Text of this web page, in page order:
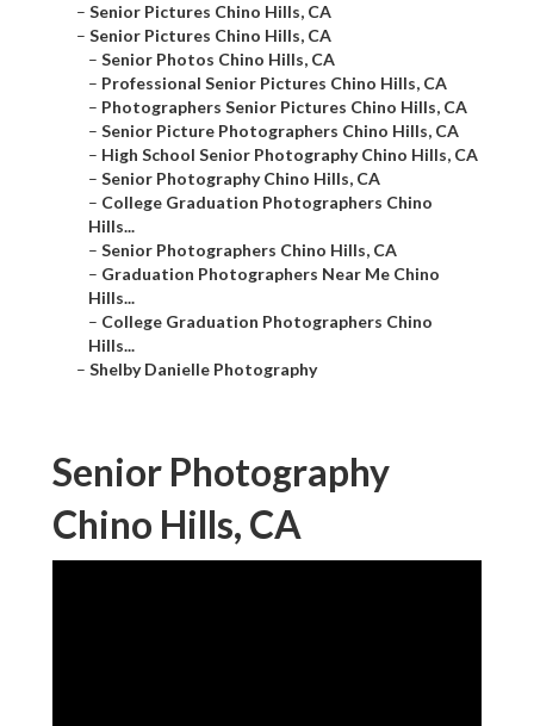
– Senior Pictures Chino Hills, CA
– Senior Pictures Chino Hills, CA
– Senior Photos Chino Hills, CA
– Professional Senior Pictures Chino Hills, CA
– Photographers Senior Pictures Chino Hills, CA
– Senior Picture Photographers Chino Hills, CA
– High School Senior Photography Chino Hills, CA
– Senior Photography Chino Hills, CA
– College Graduation Photographers Chino
Hills...
– Senior Photographers Chino Hills, CA
– Graduation Photographers Near Me Chino
Hills...
– College Graduation Photographers Chino
Hills...
– Shelby Danielle Photography
Senior Photography
Chino Hills, CA